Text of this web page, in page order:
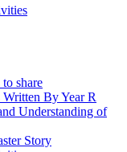
to share
Written By Year R
Understanding of
Story